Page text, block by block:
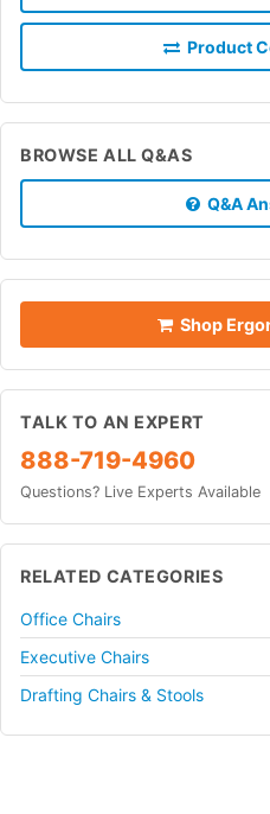
Product
BROWSE ALL Q&AS
Q&A
Shop
TALK TO AN EXPERT
888-719-4960
Questions? Live Experts Available
RELATED CATEGORIES
Office Chairs
Executive Chairs
Drafting Chairs & Stools